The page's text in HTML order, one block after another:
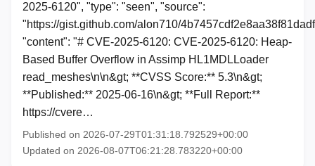
2025-6120", "type": "seen", "source":
"https://gist.github.com/alon710/
"content": "# CVE-2025-6120: CVE-2025-6120: Heap-
Based Buffer Overflow in Assimp HL1MDLLoader
read_meshes\n\n&gt; **CVSS Score:** 5.3\n&gt;
**Published:** 2025-06-16\n&gt; **Full Report:**
https://cvere…
Published on 2026-07-29T01:31:18.792529+00:00
Updated on 2026-08-07T06:21:28.783220+00:00